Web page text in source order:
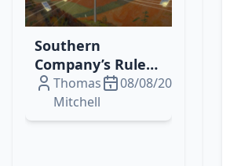
Southern
Company’s Rule
144 Filing Signals
Strategic Equity
Sale & Ongoing
Thomas
Mitchell
08/08/2026